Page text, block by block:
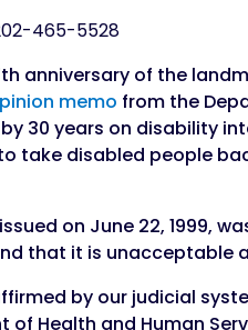
465-5528
anniversary of the
memo from the
30 years on disability
take disabled people
on June 22, 1999,
that it is unacceptable
by our judicial
Health and Human